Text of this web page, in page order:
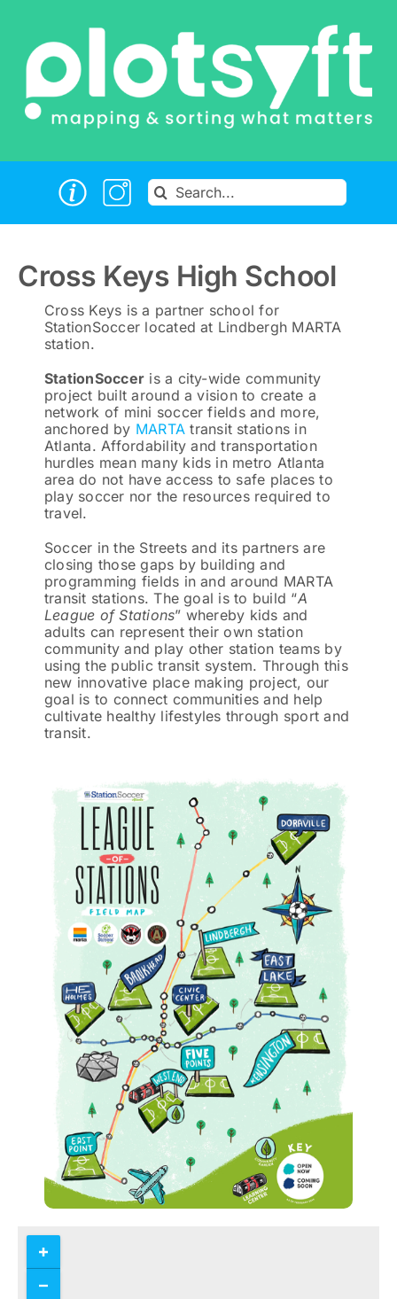
content
Search
for:
Cross Keys High School
Cross Keys is a partner school for
StationSoccer located at Lindbergh MARTA
station.
StationSoccer is a city-wide community
project built around a vision to create a
network of mini soccer fields and more,
anchored by MARTA transit stations in
Atlanta. Affordability and transportation
hurdles mean many kids in metro Atlanta
area do not have access to safe places to
play soccer nor the resources required to
travel.
Soccer in the Streets and its partners are
closing those gaps by building and
programming fields in and around MARTA
transit stations. The goal is to build “A
League of Stations” whereby kids and
adults can represent their own station
community and play other station teams by
using the public transit system. Through this
new innovative place making project, our
goal is to connect communities and help
cultivate healthy lifestyles through sport and
transit.